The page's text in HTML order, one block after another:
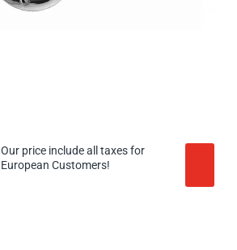
Our price include all taxes for
European Customers!